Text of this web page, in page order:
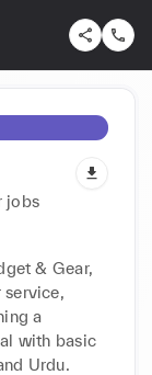
jobs
& Gear,
service,
a
with basic
Urdu.